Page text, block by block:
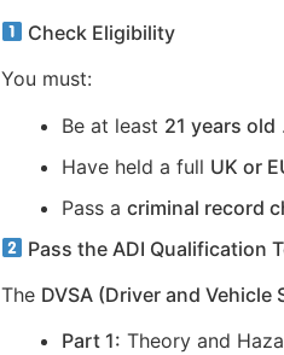
Check Eligibility
You must:
Be at least 21 years old .
Have held a full UK or
Pass a criminal record
Pass the ADI Qualification
The DVSA (Driver and Vehicle
Part 1: Theory and